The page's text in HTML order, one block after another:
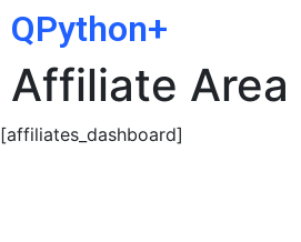
QPython+
Affiliate Area
[affiliates_dashboard]